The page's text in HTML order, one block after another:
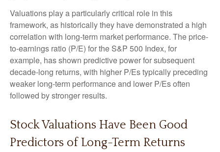
Valuations play a particularly critical role in this
framework, as historically they have demonstrated a high
correlation with long-term market performance. The price-
to-earnings ratio (P/E) for the S&P 500 Index, for
example, has shown predictive power for subsequent
decade-long returns, with higher P/Es typically preceding
weaker long-term performance and lower P/Es often
followed by stronger results.
Stock Valuations Have Been Good
Predictors of Long-Term Returns